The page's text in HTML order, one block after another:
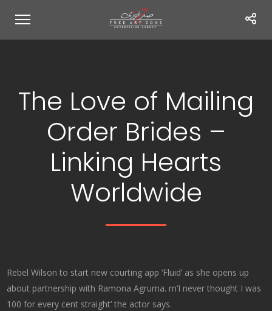
The Love of Mailing
Order Brides –
Linking Hearts
Worldwide
Rebel Wilson to start new courting app ‘Fluid’ as she opens up
about partnership with Ramona Agruma. rn’I never thought I was
100 for every cent straight’ the actor says.